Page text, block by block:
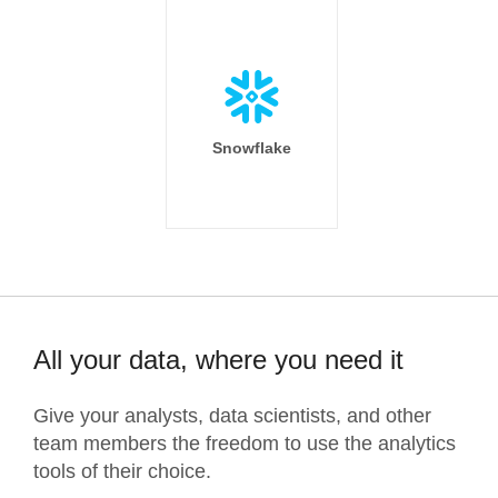
Snowflake
All your data, where you need it
Give your analysts, data scientists, and other
team members the freedom to use the analytics
tools of their choice.